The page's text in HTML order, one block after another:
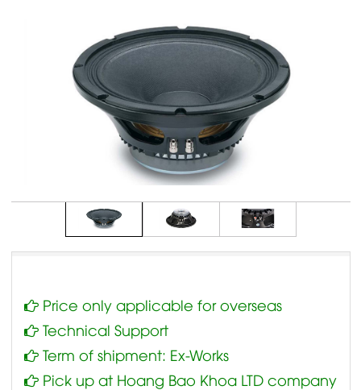
Price only applicable for overseas
Technical Support
Term of shipment: Ex-Works
Pick up at Hoang Bao Khoa LTD company